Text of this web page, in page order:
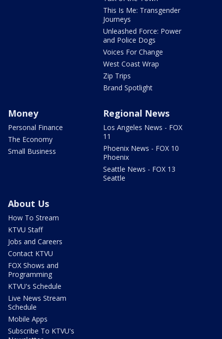
This Is Me: Transgender
Journeys
Unleashed Force: Power
and Police Dogs
Voices For Change
West Coast Wrap
Zip Trips
Brand Spotlight
Money
Personal Finance
The Economy
Small Business
Regional News
Los Angeles News - FOX
11
Phoenix News - FOX 10
Phoenix
Seattle News - FOX 13
Seattle
About Us
How To Stream
KTVU Staff
Jobs and Careers
Contact KTVU
FOX Shows and
Programming
KTVU's Schedule
Live News Stream
Schedule
Mobile Apps
Subscribe To KTVU's